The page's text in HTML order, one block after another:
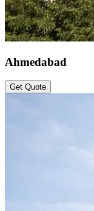
Ahmedabad
Get Quote